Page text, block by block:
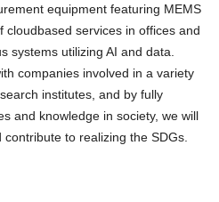
equipment featuring MEMS
cloudbased services in offices and
systems utilizing AI and data.
companies involved in a variety
institutes, and by fully
and knowledge in society, we will
to realizing the SDGs.